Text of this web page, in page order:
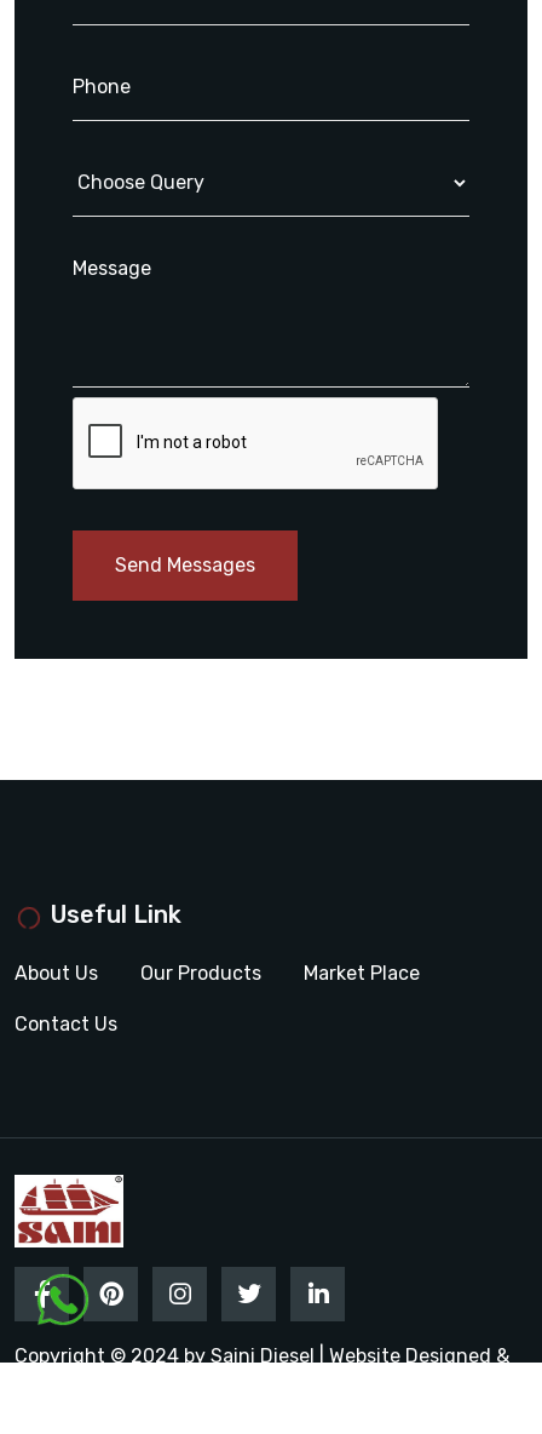
Send Messages
Useful Link
About Us Our Products Market Place
Contact Us
Copyright © 2024 by Saini Diesel | Website Designed &